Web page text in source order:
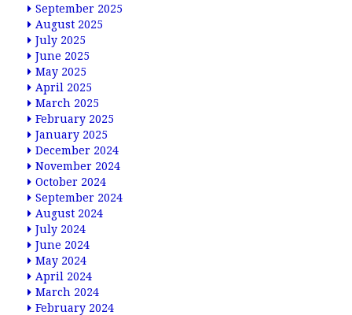
September 2025
August 2025
July 2025
June 2025
May 2025
April 2025
March 2025
February 2025
January 2025
December 2024
November 2024
October 2024
September 2024
August 2024
July 2024
June 2024
May 2024
April 2024
March 2024
February 2024